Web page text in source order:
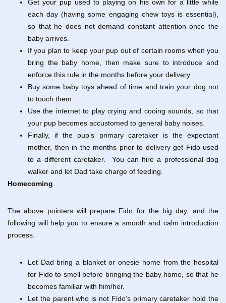
Get your pup used to playing on his own for a little while
each day (having some engaging chew toys is essential),
so that he does not demand constant attention once the
baby arrives.
If you plan to keep your pup out of certain rooms when you
bring the baby home, then make sure to introduce and
enforce this rule in the months before your delivery.
Buy some baby toys ahead of time and train your dog not
to touch them.
Use the internet to play crying and cooing sounds, so that
your pup becomes accustomed to general baby noises.
Finally, if the pup’s primary caretaker is the expectant
mother, then in the months prior to delivery get Fido used
to a different caretaker. You can hire a professional dog
walker and let Dad take charge of feeding.
Homecoming
The above pointers will prepare Fido for the big day, and the
following will help you to ensure a smooth and calm introduction
process.
Let Dad bring a blanket or onesie home from the hospital
for Fido to smell before bringing the baby home, so that he
becomes familiar with him/her.
Let the parent who is not Fido’s primary caretaker hold the